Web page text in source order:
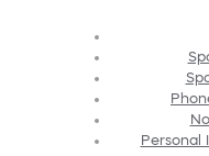
Personal